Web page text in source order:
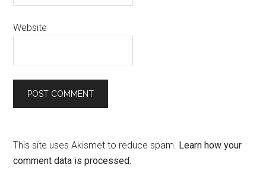
Website
This site uses Akismet to reduce spam. Learn how your
comment data is processed.